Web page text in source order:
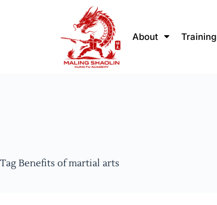
About Training
Tag Benefits of martial arts